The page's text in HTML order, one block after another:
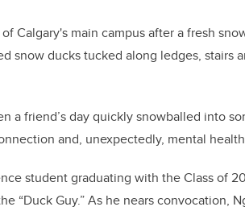
Calgary's main campus after a fresh
snow ducks tucked along ledges, stairs
a friend’s day quickly snowballed into
and, unexpectedly, mental
student graduating with the Class of
“Duck Guy.” As he nears convocation,